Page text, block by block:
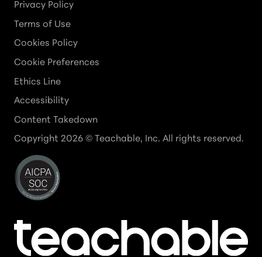
Privacy Policy
Terms of Use
Cookies Policy
Cookie Preferences
Ethics Line
Accessibility
Content Takedown
Copyright 2026 © Teachable, Inc. All rights reserved.